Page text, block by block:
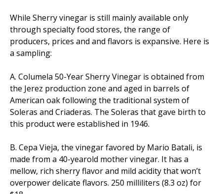
While Sherry vinegar is still mainly available only
through specialty food stores, the range of
producers, prices and and flavors is expansive. Here is
a sampling:
A. Columela 50-Year Sherry Vinegar is obtained from
the Jerez production zone and aged in barrels of
American oak following the traditional system of
Soleras and Criaderas. The Soleras that gave birth to
this product were established in 1946.
B. Cepa Vieja, the vinegar favored by Mario Batali, is
made from a 40-yearold mother vinegar. It has a
mellow, rich sherry flavor and mild acidity that won’t
overpower delicate flavors. 250 milliliters (8.3 oz) for